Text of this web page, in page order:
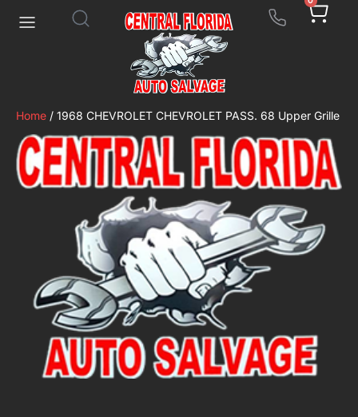
Home / 1968 CHEVROLET CHEVROLET PASS. 68 Upper Grille